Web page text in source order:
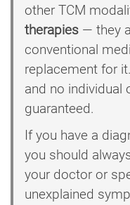
other TCM
therapies — they
conventional
replacement for
and no individual
guaranteed.
If you have a
you should
your doctor or
unexplained